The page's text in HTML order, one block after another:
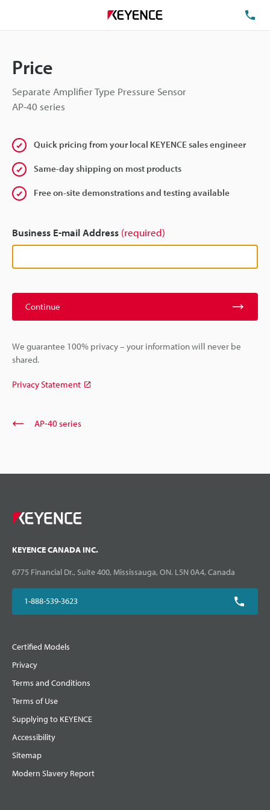
Price
Separate Amplifier Type Pressure Sensor
AP-40 series
Quick pricing from your local KEYENCE sales engineer
Same-day shipping on most products
Free on-site demonstrations and testing available
Business E-mail Address (required)
Continue
We guarantee 100% privacy – your information will never be
shared.
Privacy Statement
AP-40 series
KEYENCE CANADA INC.
6775 Financial Dr., Suite 400, Mississauga, ON. L5N 0A4, Canada
1-888-539-3623
Certified Models
Privacy
Terms and Conditions
Terms of Use
Supplying to KEYENCE
Accessibility
Sitemap
Modern Slavery Report